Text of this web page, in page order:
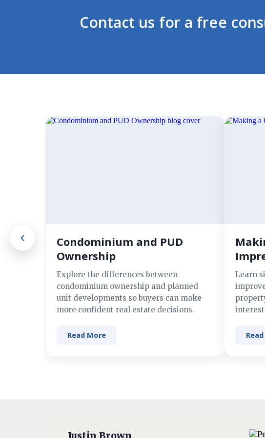
Contact us for a free
Condominium and PUD
Ownership
Explore the differences between
condominium ownership and planned
unit developments so buyers can make
more confident real estate decisions.
Read More
Learn
Justin Brown